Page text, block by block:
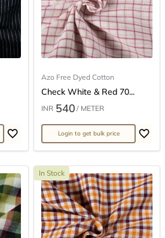
Azo Free Dyed Cotton
Check White & Red 70...
INR 540 / METER
Login to get bulk price
In Stock